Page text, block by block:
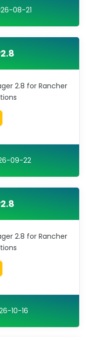
08-21
2.8 for Rancher
09-22
2.8 for Rancher
10-16